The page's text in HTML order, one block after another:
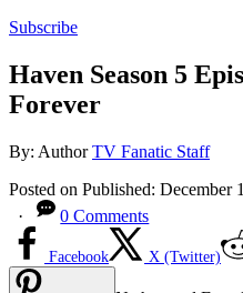
Subscribe
Haven Season 5
Forever
By: AuthorTV Fanatic Staff
Posted on Published: December
·
0 Comments
Facebook X (Twitter)